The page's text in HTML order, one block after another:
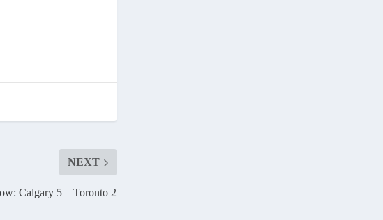
NEXT
Calgary 5 – Toronto 2